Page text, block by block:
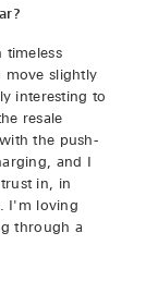
timeless
move slightly
interesting to
resale
the push-
and I
in, in
I'm loving
through a